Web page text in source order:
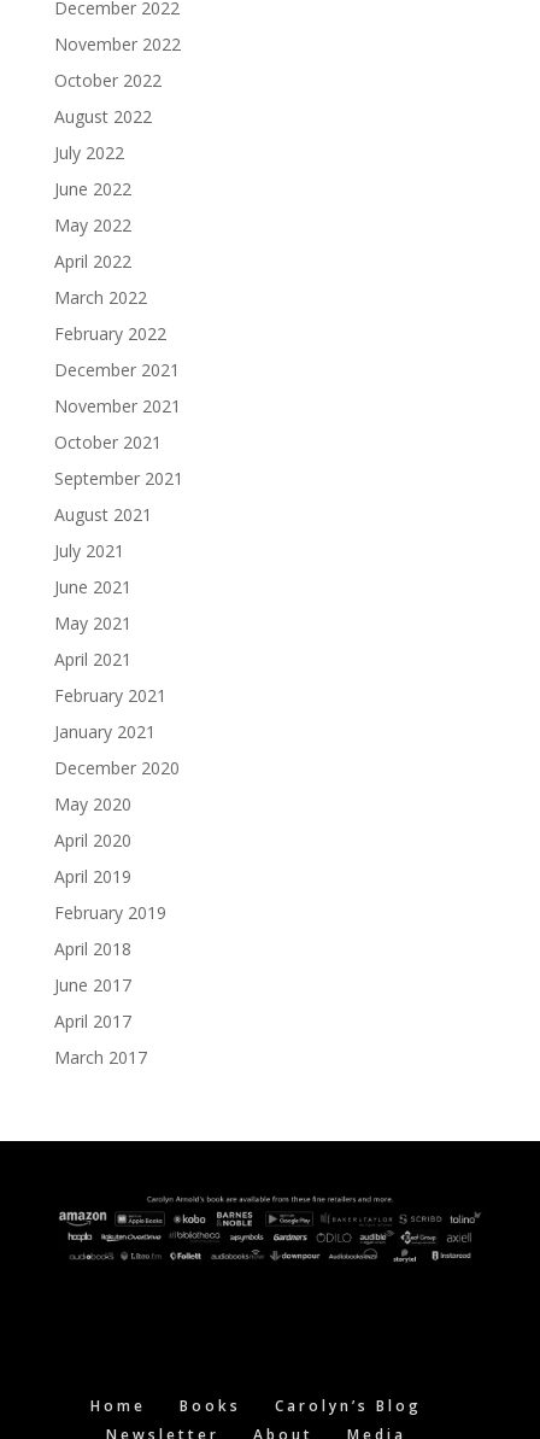
December 2022
November 2022
October 2022
August 2022
July 2022
June 2022
May 2022
April 2022
March 2022
February 2022
December 2021
November 2021
October 2021
September 2021
August 2021
July 2021
June 2021
May 2021
April 2021
February 2021
January 2021
December 2020
May 2020
April 2020
April 2019
February 2019
April 2018
June 2017
April 2017
March 2017
Home Books
Carolyn’s Blog